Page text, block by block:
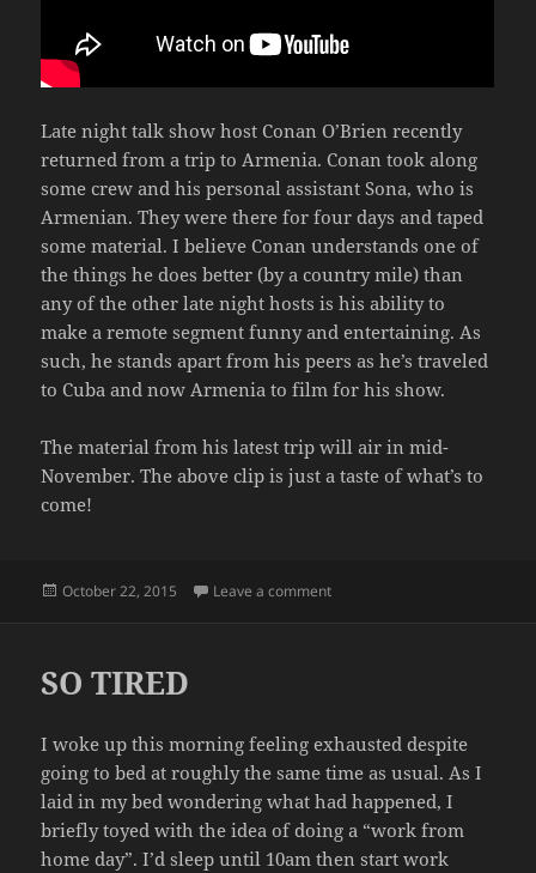
Late night talk show host Conan O’Brien recently
returned from a trip to Armenia. Conan took along
some crew and his personal assistant Sona, who is
Armenian. They were there for four days and taped
some material. I believe Conan understands one of
the things he does better (by a country mile) than
any of the other late night hosts is his ability to
make a remote segment funny and entertaining. As
such, he stands apart from his peers as he’s traveled
to Cuba and now Armenia to film for his show.
The material from his latest trip will air in mid-
November. The above clip is just a taste of what’s to
come!
Posted
October 22, 2015 Leave a commenton CONAN GOES TO ARMENIA
SO TIRED
I woke up this morning feeling exhausted despite
going to bed at roughly the same time as usual. As I
laid in my bed wondering what had happened, I
briefly toyed with the idea of doing a “work from
home day”. I’d sleep until 10am then start work